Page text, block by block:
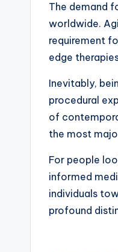
The demand
worldwide.
requirement
edge
Inevitably,
procedural
of
the most
For people
informed
individuals
profound